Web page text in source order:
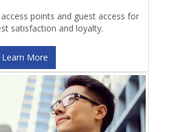
points and guest access for
satisfaction and loyalty.
Learn More